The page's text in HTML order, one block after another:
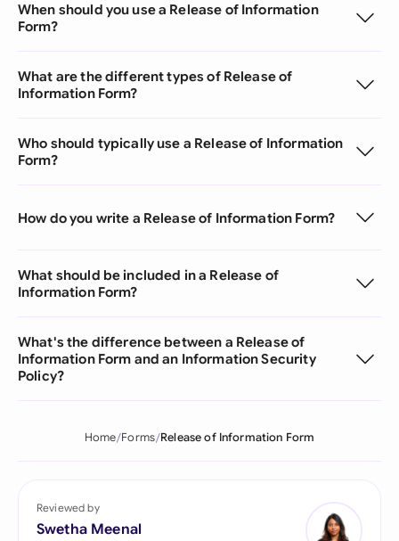
When should you use a Release of Information
Form?
What are the different types of Release of
Information Form?
Who should typically use a Release of Information
Form?
How do you write a Release of Information Form?
What should be included in a Release of
Information Form?
What's the difference between a Release of
Information Form and an Information Security
Policy?
Home Forms Release of Information Form
Reviewed by
Swetha Meenal